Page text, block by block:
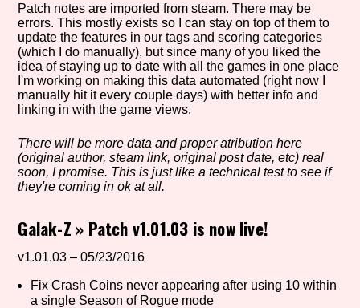
Genre/Category Tag
Game Mode Tag
Patch notes are imported from steam. There may be
errors. This mostly exists so I can stay on top of them to
update the features in our tags and scoring categories
(which I do manually), but since many of you liked the
idea of staying up to date with all the games in one place
I'm working on making this data automated (right now I
manually hit it every couple days) with better info and
linking in with the game views.
There will be more data and proper atribution here
(original author, steam link, original post date, etc) real
soon, I promise. This is just like a technical test to see if
they're coming in ok at all.
Galak-Z » Patch v1.01.03 is now live!
v1.01.03 – 05/23/2016
Fix Crash Coins never appearing after using 10 within
a single Season of Rogue mode